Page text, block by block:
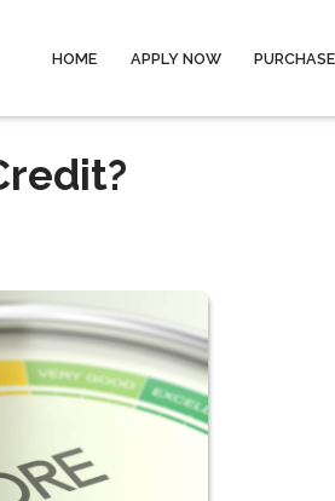
HOME APPLY NOW PURCHASE